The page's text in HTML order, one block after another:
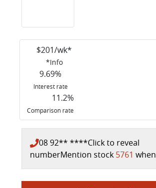
$201/wk*
*Info
9.69%
Interest rate
11.2%
Comparison rate
08 92** ****Click to reveal
numberMention stock 5761